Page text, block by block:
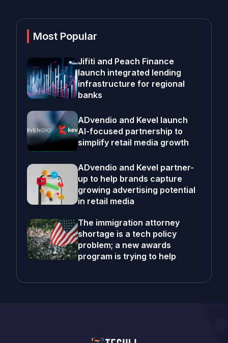
Most Popular
Jifiti and Peach Finance
launch integrated lending
infrastructure for regional
banks
ADvendio and Kevel launch
AI-focused partnership to
simplify retail media growth
ADvendio and Kevel partner-
up to help brands capture
growing advertising potential
in retail media
The immigration attorney
shortage is a tech policy
problem; a new awards
program is trying to help